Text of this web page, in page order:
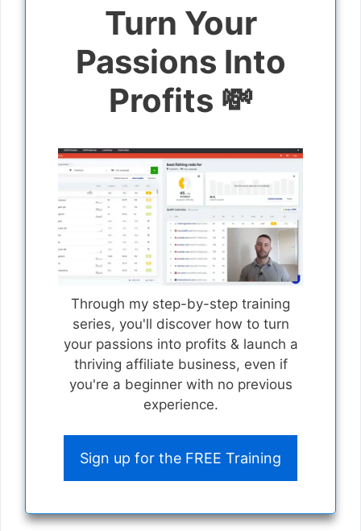
Turn Your
Passions Into
Profits 💸
Through my step-by-step training
series, you'll discover how to turn
your passions into profits & launch a
thriving affiliate business, even if
you're a beginner with no previous
experience.
Sign up for the FREE Training